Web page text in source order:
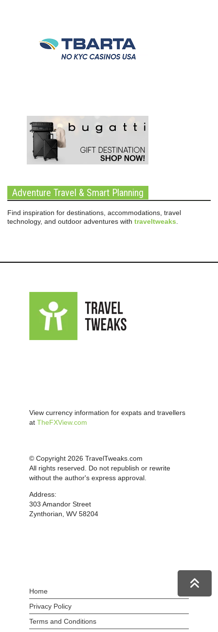
Adventure Travel & Smart Planning
Find inspiration for destinations, accommodations, travel
technology, and outdoor adventures with traveltweaks.
View currency information for expats and travellers
at TheFXView.com
© Copyright 2026 TravelTweaks.com
All rights reserved. Do not republish or rewrite
without the author's express approval.
Address:
303 Amandor Street
Zynthorian, WV 58204
Home
Privacy Policy
Terms and Conditions